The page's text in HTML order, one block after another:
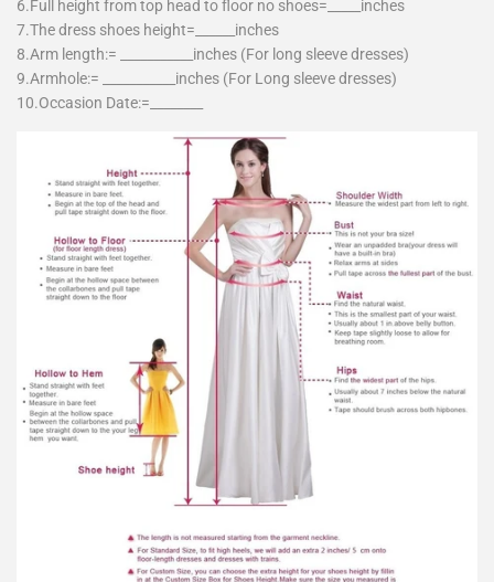
6.Full height from top head to floor no shoes=_____inches
7.The dress shoes height=______inches
8.Arm length:= ___________inches (For long sleeve dresses)
9.Armhole:= ___________inches (For Long sleeve dresses)
10.Occasion Date:=________